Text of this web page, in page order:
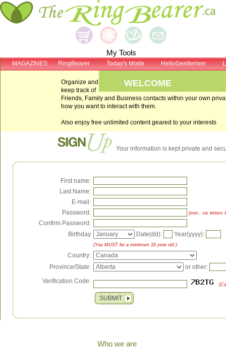
My Tools
MAGAZINES: RingBearer Today's Mode HelloGentlemen
WELCOME
Organize and
keep track of
Friends, Family and Business contacts within your own
how you want to interact with them.
Also enjoy free unlimited content geared to your interests
Your information is kept private and
First name:
Last Name:
E-mail:
Password:
(min.. six letters
Confirm Password:
Birthday
Date(dd): Year(yyyy):
(You MUST be a minimum 16 year old )
Country:
Province/State:
or other:
Verification Code:
SUBMIT
Who we are